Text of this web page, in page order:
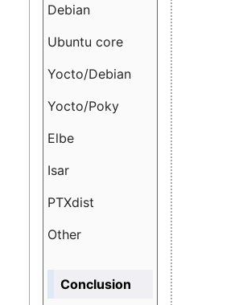
Debian
Ubuntu core
Yocto/Debian
Yocto/Poky
Elbe
Isar
PTXdist
Other
Conclusion